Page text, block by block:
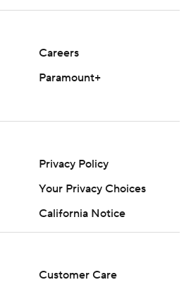
Careers
Paramount+
Privacy Policy
Your Privacy Choices
California Notice
Customer Care